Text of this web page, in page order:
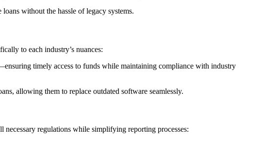
without the hassle of legacy systems.
to each industry’s nuances:
timely access to funds while maintaining compliance with industry
allowing them to replace outdated software seamlessly.
regulations while simplifying reporting processes: